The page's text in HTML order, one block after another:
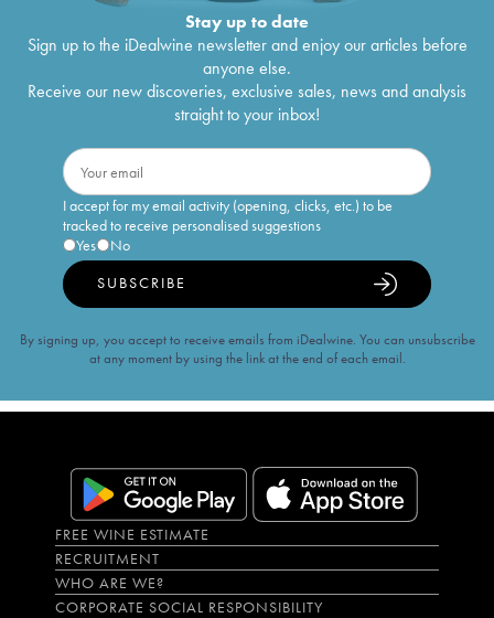
Stay up to date
Sign up to the iDealwine newsletter and enjoy our articles before
anyone else.
Receive our new discoveries, exclusive sales, news and analysis
straight to your inbox!
I accept for my email activity (opening, clicks, etc.) to be
tracked to receive personalised suggestions
Yes
No
SUBSCRIBE
By signing up, you accept to receive emails from iDealwine. You can unsubscribe
at any moment by using the link at the end of each email.
FREE WINE ESTIMATE
RECRUITMENT
WHO ARE WE?
CORPORATE SOCIAL RESPONSIBILITY